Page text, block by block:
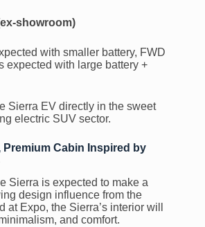
showroom)
with smaller battery, FWD
expected with large battery +
Sierra EV directly in the sweet
electric SUV sector.
Premium Cabin Inspired by
Sierra is expected to make a
design influence from the
at Expo, the Sierra’s interior will
and comfort.